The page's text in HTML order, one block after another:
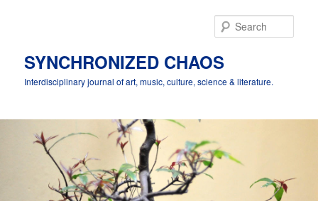
SYNCHRONIZED CHAOS
Interdisciplinary journal of art, music, culture, science & literature.